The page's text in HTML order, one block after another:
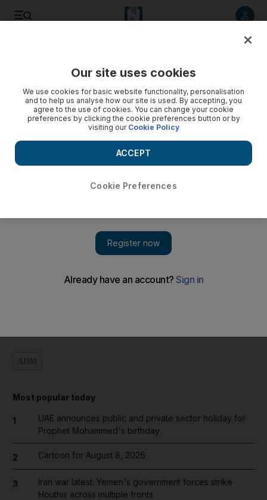
Video: Police search homes after British soldier's murder
Most popular today
1
UAE announces public and private sector holiday for
Prophet Mohammed's birthday
2 Cartoon for August 8, 2026
3
Iran war latest: Yemen's government forces strike
Houthis across multiple fronts
Our site uses cookies
We use cookies for basic website functionality, personalisation
and to help us analyse how our site is used. By accepting, you
agree to the use of cookies. You can change your cookie
preferences by clicking the cookie preferences button or by
visiting our Cookie Policy
Cookie Preferences
ACCEPT